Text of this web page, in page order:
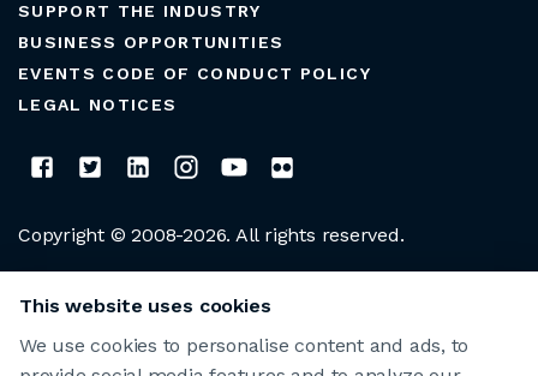
SUPPORT THE INDUSTRY
BUSINESS OPPORTUNITIES
EVENTS CODE OF CONDUCT POLICY
LEGAL NOTICES
Copyright © 2008-2026. All rights reserved.
This website uses cookies
We use cookies to personalise content and ads, to